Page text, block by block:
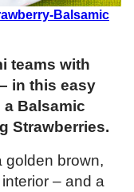
Balsamic
teams with
in this easy
a Balsamic
Strawberries.
golden brown,
– and a